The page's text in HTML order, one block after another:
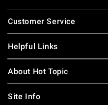
Footer
Customer Service
Helpful Links
About Hot Topic
Site Info